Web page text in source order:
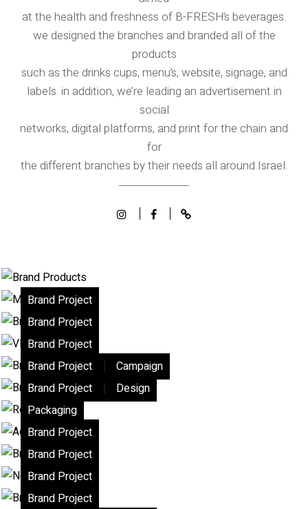
at the health and freshness of B-FRESH’s beverages.
we designed the branches and branded all of the
products
such as the drinks cups, menu’s, website, signage, and
labels. in addition, we’re leading an advertisement in
social
networks, digital platforms, and print for the chain and
for
the different branches by their needs all around Israel.
Brand Project
Brand Project
Brand Project
Brand Project
|
Campaign
Brand Project
|
Design
Packaging
Brand Project
Brand Project
Brand Project
Brand Project